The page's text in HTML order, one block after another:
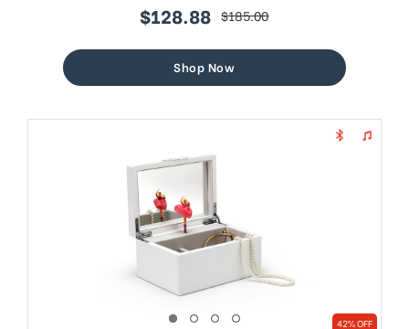
sale
$128.88 regular
$185.00
Shop Now
42% OFF